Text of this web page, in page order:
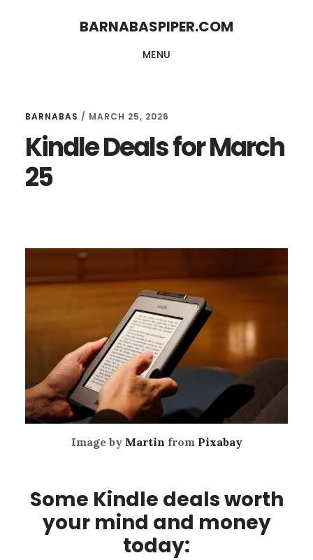
BARNABASPIPER.COM
MENU
BARNABAS / MARCH 25, 2026
Kindle Deals for March
25
Image by Martin from Pixabay
Some Kindle deals worth
your mind and money
today: